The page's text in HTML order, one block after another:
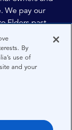
We pay our
Elders past,
respect to the
the world. We
embraces First
By
use of
and your